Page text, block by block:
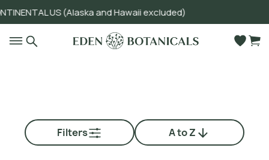
US (Alaska and Hawaii excluded)
Filters A to Z